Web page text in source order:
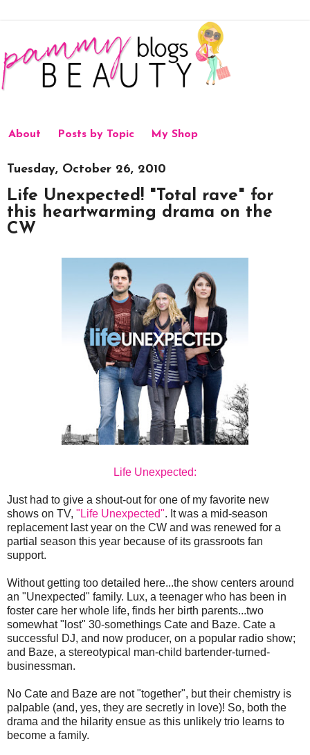
About Posts by Topic My Shop
Tuesday, October 26, 2010
Life Unexpected! "Total rave" for
this heartwarming drama on the
CW
Life Unexpected:
Just had to give a shout-out for one of my favorite new
shows on TV, "Life Unexpected". It was a mid-season
replacement last year on the CW and was renewed for a
partial season this year because of its grassroots fan
support.
Without getting too detailed here...the show centers around
an "Unexpected" family. Lux, a teenager who has been in
foster care her whole life, finds her birth parents...two
somewhat "lost" 30-somethings Cate and Baze. Cate a
successful DJ, and now producer, on a popular radio show;
and Baze, a stereotypical man-child bartender-turned-
businessman.
No Cate and Baze are not "together", but their chemistry is
palpable (and, yes, they are secretly in love)! So, both the
drama and the hilarity ensue as this unlikely trio learns to
become a family.